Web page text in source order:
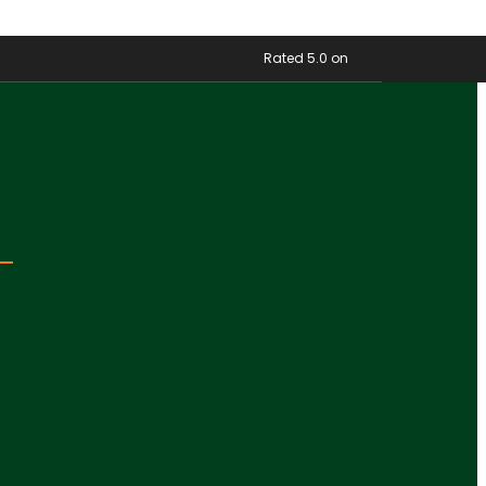
Rated 5.0 on